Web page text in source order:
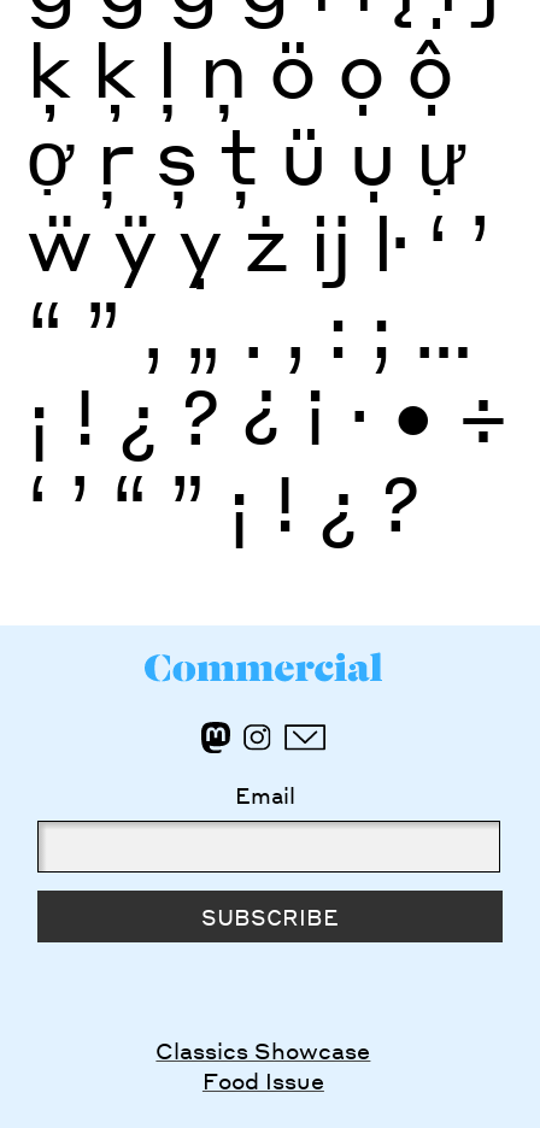
ķ ķ ļ ņ ö ọ ộ
ợ ŗ ș ţ ü ụ ự
ẅ ÿ ỵ ż ĳ ŀ ‘ ’
“ ” ‚ „ . , : ; …
¡ ! ¿ ? ¿ ¡ · • ÷
‘ ’ “ ” ¡ ! ¿ ?
Email
SUBSCRIBE
Classics Showcase
Food Issue